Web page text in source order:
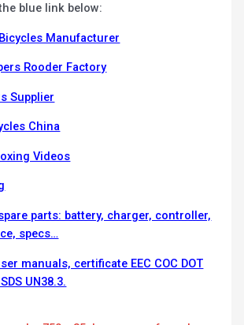
blue link below:
Manufacturer
Rooder Factory
Supplier
China
Videos
parts: battery, charger, controller,
specs…
manuals, certificate EEC COC DOT
UN38.3.